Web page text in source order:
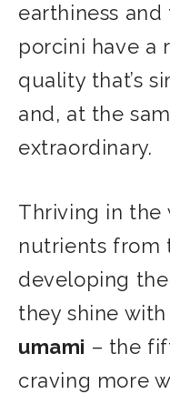
earthiness
porcini have a
quality that’s
and, at the
extraordinary.
Thriving in the
nutrients from
developing
they shine with
umami – the
craving more